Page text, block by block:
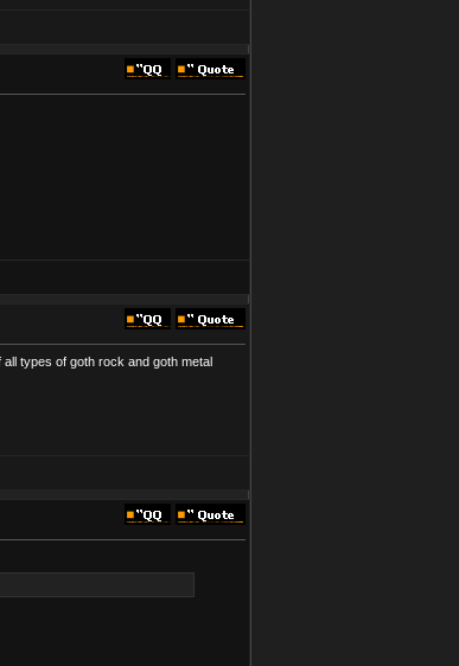
types of goth rock and goth metal